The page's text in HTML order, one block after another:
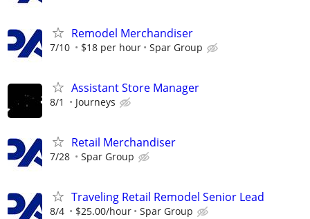
Remodel Merchandiser
7/10 $18 per hour Spar Group
Assistant Store Manager
8/1 Journeys
Retail Merchandiser
7/28 Spar Group
Traveling Retail Remodel Senior Lead
8/4 $25.00/hour Spar Group